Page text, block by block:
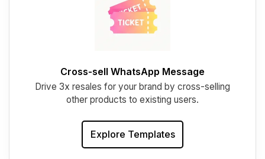
Cross-sell WhatsApp Message
Drive 3x resales for your brand by cross-selling
other products to existing users.
Explore Templates